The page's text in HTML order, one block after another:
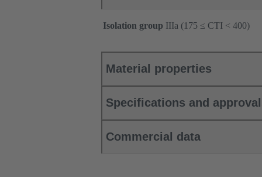
Isolation group IIIa (175 ≤ CTI < 400)
Material properties
Specifications and
Commercial data